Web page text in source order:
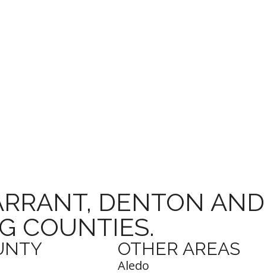
DENTON AND
COUNTIES.
OTHER AREAS
Aledo